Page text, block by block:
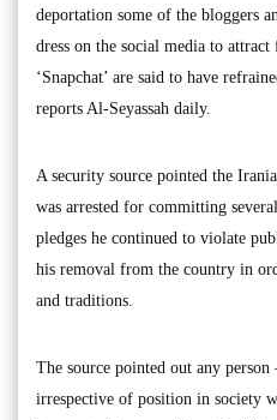
deportation some of the bloggers
dress on the social media to
‘Snapchat’ are said to have
reports Al-Seyassah daily.
A security source pointed the
was arrested for committing
pledges he continued to violate
his removal from the country in
and traditions.
The source pointed out any
irrespective of position in society